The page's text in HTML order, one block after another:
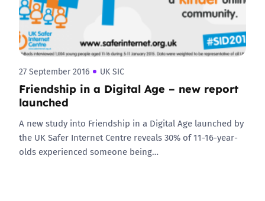
27 September 2016 UK SIC
Friendship in a Digital Age – new report
launched
A new study into Friendship in a Digital Age launched by
the UK Safer Internet Centre reveals 30% of 11-16-year-
olds experienced someone being…